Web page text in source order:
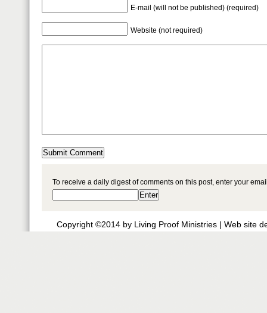
E-mail (will not be published) (required)
Website (not required)
To receive a daily digest of comments on this post, enter your
Copyright ©2014 by Living Proof Ministries | Web site